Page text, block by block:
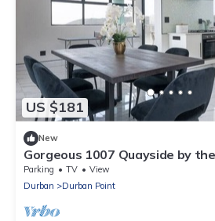
US $181
New
Gorgeous 1007 Quayside by
Parking TV
View
Durban
Durban Point